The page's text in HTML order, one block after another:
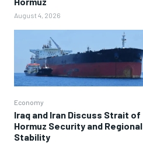
August 4, 2026
Economy
Iraq and Iran Discuss Strait of
Hormuz Security and Regional
Stability